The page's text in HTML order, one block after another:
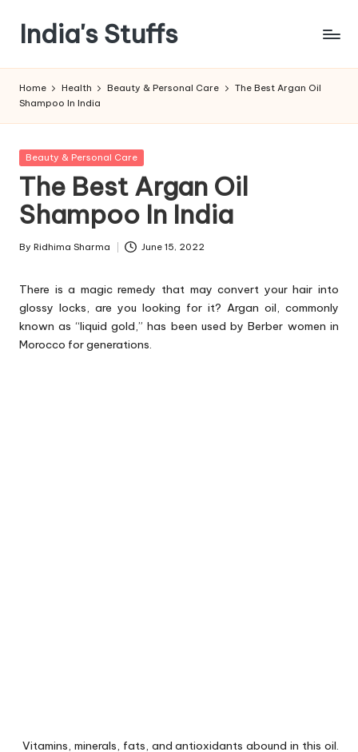
content
India's Stuffs
Home Health Beauty & Personal Care
The Best Argan Oil
Shampoo In India
Posted
Beauty & Personal Care
The Best Argan Oil
Shampoo In India
Posted
By Ridhima Sharma June 15, 2022
There is a magic remedy that may convert your hair into
glossy locks, are you looking for it? Argan oil, commonly
known as “liquid gold,” has been used by Berber women in
Morocco for generations.
Vitamins, minerals, fats, and antioxidants abound in this oil.